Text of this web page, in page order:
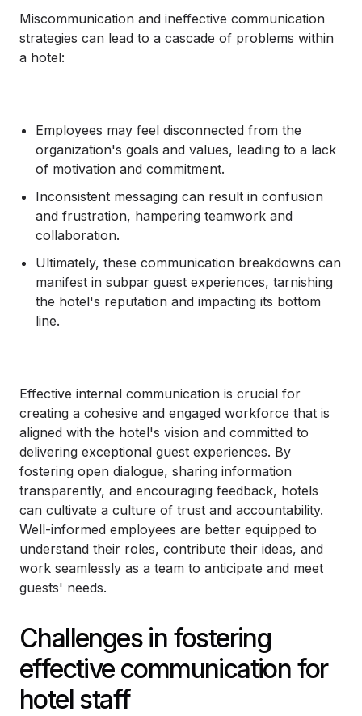
Miscommunication and ineffective communication
strategies can lead to a cascade of problems within
a hotel:
Employees may feel disconnected from the
organization's goals and values, leading to a lack
of motivation and commitment.
Inconsistent messaging can result in confusion
and frustration, hampering teamwork and
collaboration.
Ultimately, these communication breakdowns can
manifest in subpar guest experiences, tarnishing
the hotel's reputation and impacting its bottom
line.
Effective internal communication is crucial for
creating a cohesive and engaged workforce that is
aligned with the hotel's vision and committed to
delivering exceptional guest experiences. By
fostering open dialogue, sharing information
transparently, and encouraging feedback, hotels
can cultivate a culture of trust and accountability.
Well-informed employees are better equipped to
understand their roles, contribute their ideas, and
work seamlessly as a team to anticipate and meet
guests' needs.
Challenges in fostering
effective communication for
hotel staff